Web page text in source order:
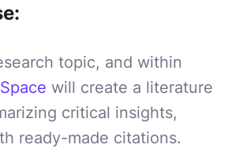
topic, and within
will create a literature
critical insights,
ready-made citations.